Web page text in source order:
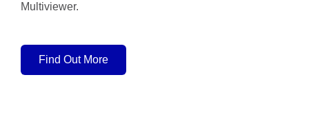
Multiviewer.
Find Out More